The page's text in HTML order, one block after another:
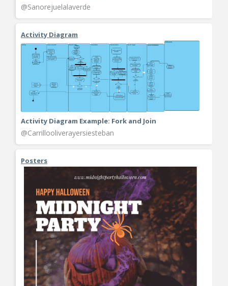
@Sanorejuelalaverde
Activity Diagram
Activity Diagram Example: Fork and Join
@Carrillooliverayersiesteban
Posters